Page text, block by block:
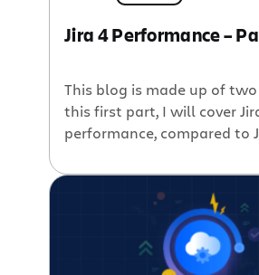
Jira 4 Performance –
This blog is made up of
this first part, I will cover
performance, compared to
Knecht will talk about the
automated performance
improvements to the Jira
made possible by the
performance telemetry